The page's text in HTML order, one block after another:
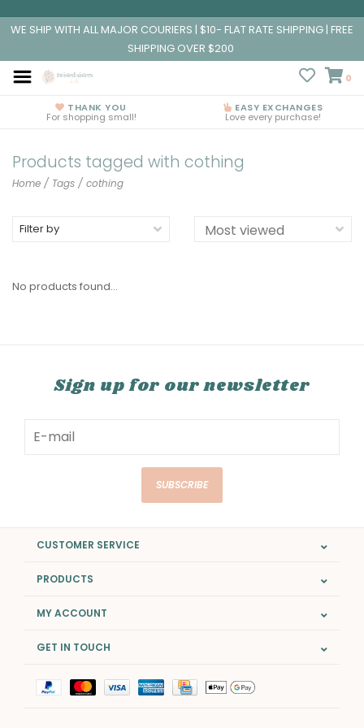
WE SHIP WITH ALL MAJOR COURIERS | $10- FLAT RATE SHIPPING | FREE
SHIPPING OVER $200
0
THANK YOU
For shopping small!
EASY EXCHANGES
Love every purchase!
Products tagged with cothing
Home / Tags / cothing
Filter by
No products found...
Sign up for our newsletter
SUBSCRIBE
CUSTOMER SERVICE
PRODUCTS
MY ACCOUNT
GET IN TOUCH